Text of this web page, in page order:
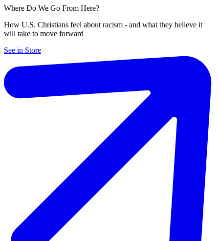
Where Do We Go From Here?
How U.S. Christians feel about racism - and what they believe it
will take to move forward
See in Store